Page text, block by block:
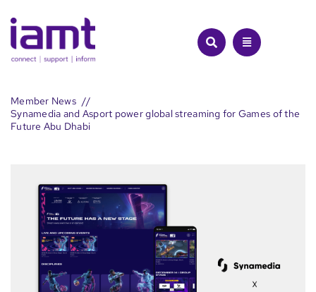
to
content
Member News
Synamedia and Asport power global streaming for Games of the
Future Abu Dhabi